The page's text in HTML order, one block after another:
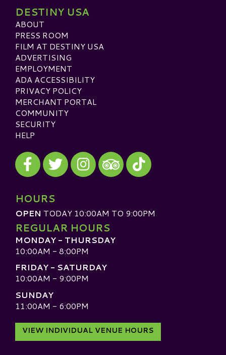
DESTINY USA
ABOUT
PRESS ROOM
FILM AT DESTINY USA
ADVERTISING
EMPLOYMENT
ADA ACCESSIBILITY
PRIVACY POLICY
MERCHANT PORTAL
COMMUNITY
SECURITY
HELP
Visit our Facebook
Visit our Twitter
Visit our Instagram
Visit our TripAdvisor
Visit our TikTok
HOURS
OPEN TODAY 10:00AM TO 9:00PM
REGULAR HOURS
MONDAY - THURSDAY
10:00AM - 8:00PM
FRIDAY - SATURDAY
10:00AM - 9:00PM
SUNDAY
11:00AM - 6:00PM
VIEW INDIVIDUAL VENUE HOURS